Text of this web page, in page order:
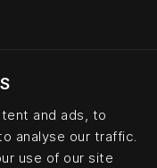
and ads, to
analyse our traffic.
use of our site
auf Ihrem